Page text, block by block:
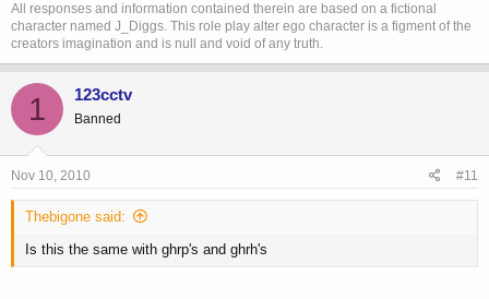
All responses and information contained therein are based on a fictional
character named J_Diggs. This role play alter ego character is a figment of the
creators imagination and is null and void of any truth.
1 123cctv
Banned
Nov 10, 2010 #11
Thebigone said:
Is this the same with ghrp's and ghrh's